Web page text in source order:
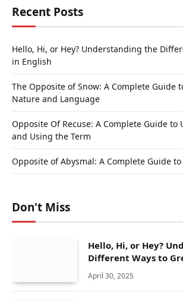
Recent Posts
Hello, Hi, or Hey? Understanding the
in English
The Opposite of Snow: A Complete Guide
Nature and Language
Opposite Of Recuse: A Complete Guide to
and Using the Term
Opposite of Abysmal: A Complete Guide
Don't Miss
Hello, Hi, or Hey?
Different Ways to
April 30, 2025